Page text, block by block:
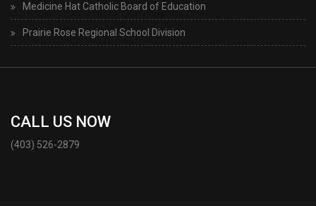
Medicine Hat Catholic Board of Education
Prairie Rose Regional School Division
CALL US NOW
(403) 526-2879